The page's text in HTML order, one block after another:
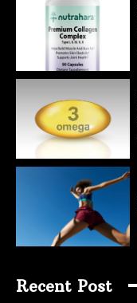
Recent Post